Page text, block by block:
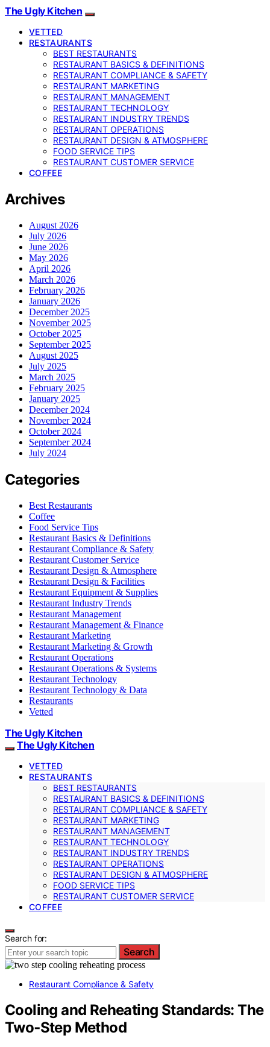
The Ugly Kitchen
VETTED
RESTAURANTS
BEST RESTAURANTS
RESTAURANT BASICS & DEFINITIONS
RESTAURANT COMPLIANCE & SAFETY
RESTAURANT MARKETING
RESTAURANT MANAGEMENT
RESTAURANT TECHNOLOGY
RESTAURANT INDUSTRY TRENDS
RESTAURANT OPERATIONS
RESTAURANT DESIGN & ATMOSPHERE
FOOD SERVICE TIPS
RESTAURANT CUSTOMER SERVICE
COFFEE
Archives
August 2026
July 2026
June 2026
May 2026
April 2026
March 2026
February 2026
January 2026
December 2025
November 2025
October 2025
September 2025
August 2025
July 2025
March 2025
February 2025
January 2025
December 2024
November 2024
October 2024
September 2024
July 2024
Categories
Best Restaurants
Coffee
Food Service Tips
Restaurant Basics & Definitions
Restaurant Compliance & Safety
Restaurant Customer Service
Restaurant Design & Atmosphere
Restaurant Design & Facilities
Restaurant Equipment & Supplies
Restaurant Industry Trends
Restaurant Management
Restaurant Management & Finance
Restaurant Marketing
Restaurant Marketing & Growth
Restaurant Operations
Restaurant Operations & Systems
Restaurant Technology
Restaurant Technology & Data
Restaurants
Vetted
The Ugly Kitchen
The Ugly Kitchen
VETTED
RESTAURANTS
BEST RESTAURANTS
RESTAURANT BASICS & DEFINITIONS
RESTAURANT COMPLIANCE & SAFETY
RESTAURANT MARKETING
RESTAURANT MANAGEMENT
RESTAURANT TECHNOLOGY
RESTAURANT INDUSTRY TRENDS
RESTAURANT OPERATIONS
RESTAURANT DESIGN & ATMOSPHERE
FOOD SERVICE TIPS
RESTAURANT CUSTOMER SERVICE
COFFEE
Search for:
Search
Restaurant Compliance & Safety
Cooling and Reheating Standards: The
Two‑Step Method